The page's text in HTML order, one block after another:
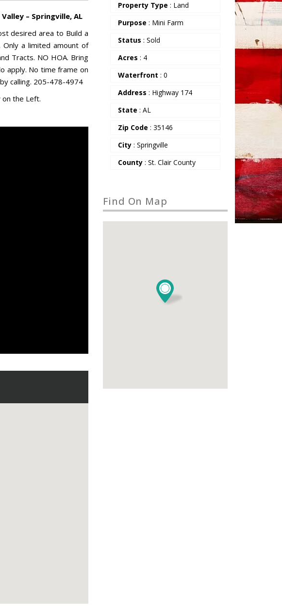
– Springville, AL
desired area to Build a
a limited amount of
Tracts. NO HOA. Bring
apply. No time frame on
calling. 205-478-4974
on the Left.
Property Type : Land
Purpose : Mini Farm
Status : Sold
Acres : 4
Waterfront : 0
Address : Highway 174
State : AL
Zip Code : 35146
City: Springville
County: St. Clair County
Find On Map